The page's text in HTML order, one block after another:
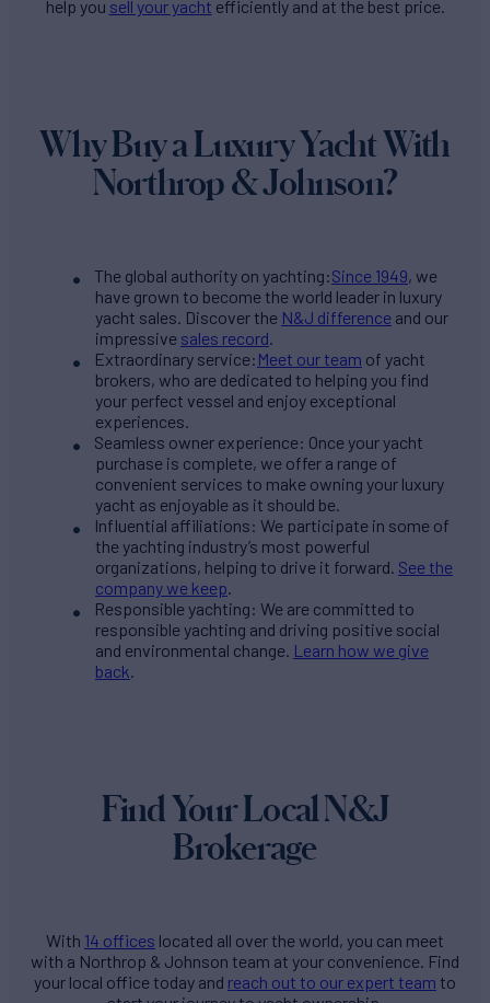
help you sell your yacht efficiently and at the best price.
Why Buy a Luxury Yacht With
Northrop & Johnson?
The global authority on yachting:Since 1949, we
have grown to become the world leader in luxury
yacht sales. Discover the N&J difference and our
impressive sales record
Extraordinary service: Meet our team of yacht
brokers, who are dedicated to helping you find
your perfect vessel and enjoy exceptional
experiences.
Seamless owner experience: Once your yacht
purchase is complete, we offer a range of
convenient services to make owning your luxury
yacht as enjoyable as it should be.
Influential affiliations: We participate in some of
the yachting industry’s most powerful
organizations, helping to drive it forward. See the
company we keep
Responsible yachting: We are committed to
responsible yachting and driving positive social
and environmental change. Learn how we give
back
Find Your Local N&J
Brokerage
With 14 offices located all over the world, you can meet
with a Northrop & Johnson team at your convenience. Find
your local office today and reach out to our expert team to